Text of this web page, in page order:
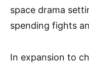
space drama
spending fights
In expansion to